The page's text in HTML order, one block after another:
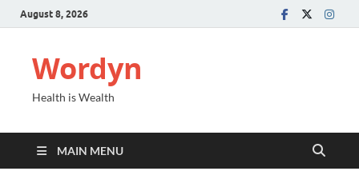
August 8, 2026
Wordyn
Health is Wealth
MAIN MENU